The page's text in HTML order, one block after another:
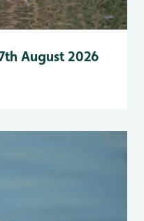
August 2026